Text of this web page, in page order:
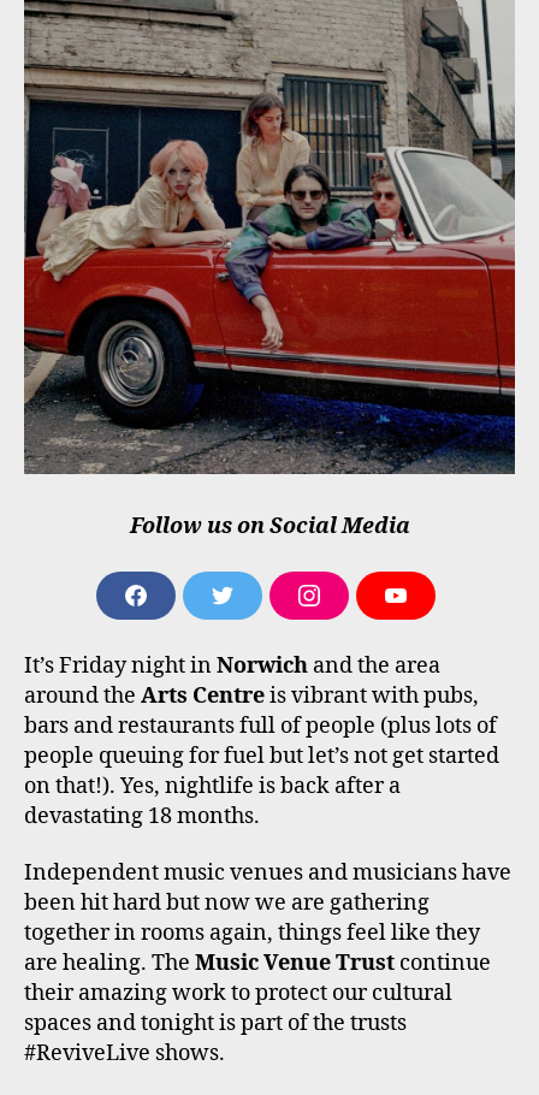
Follow us on Social Media
F
A
E
B
O
O
K
W
T
T
E
R
I
N
T
A
R
A
M
Y
O
T
U
B
E
It’s Friday night inNorwich and the area
around the Arts Centreis vibrant with pubs,
bars and restaurants full of people (plus lots of
people queuing for fuel but let’s not get started
on that!). Yes, nightlife is back after a
devastating 18 months.
Independent music venues and musicians have
been hit hard but now we are gathering
together in rooms again, things feel like they
are healing. The Music Venue Trust continue
their amazing work to protect our cultural
spaces and tonight is part of the trusts
#ReviveLive shows.